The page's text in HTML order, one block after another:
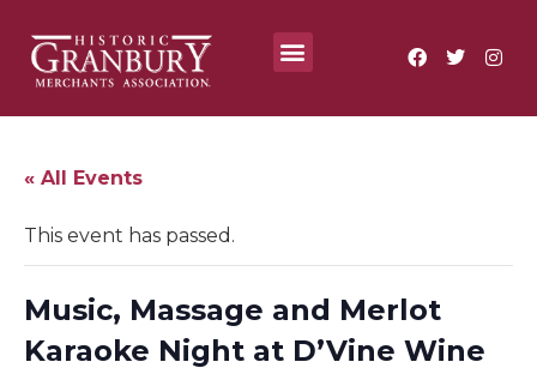
« All Events
This event has passed.
Music, Massage and Merlot
Karaoke Night at D’Vine Wine